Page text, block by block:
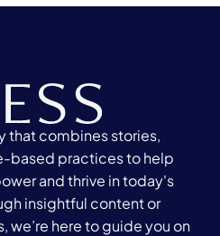
that combines stories,
based practices to help
and thrive in today's
insightful content or
here to guide you on